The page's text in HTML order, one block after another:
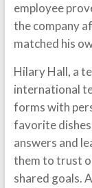
employee
the company
matched his
Hilary Hall, a
international
forms with
favorite
answers and
them to trust
shared goals.